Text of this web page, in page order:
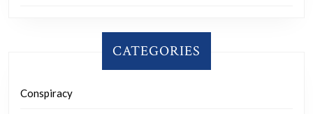
CATEGORIES
Conspiracy